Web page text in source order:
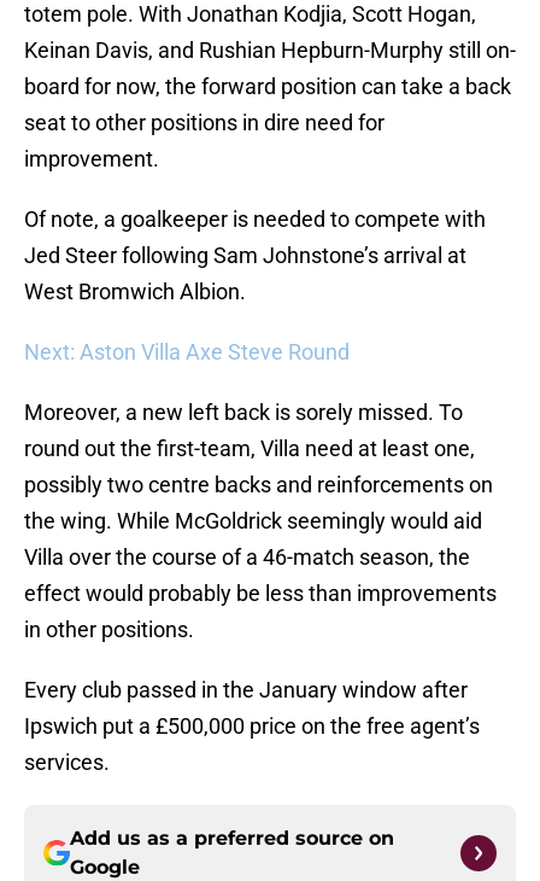
totem pole. With Jonathan Kodjia, Scott Hogan,
Keinan Davis, and Rushian Hepburn-Murphy still on-
board for now, the forward position can take a back
seat to other positions in dire need for
improvement.
Of note, a goalkeeper is needed to compete with
Jed Steer following Sam Johnstone’s arrival at
West Bromwich Albion.
Next: Aston Villa Axe Steve Round
Moreover, a new left back is sorely missed. To
round out the first-team, Villa need at least one,
possibly two centre backs and reinforcements on
the wing. While McGoldrick seemingly would aid
Villa over the course of a 46-match season, the
effect would probably be less than improvements
in other positions.
Every club passed in the January window after
Ipswich put a £500,000 price on the free agent’s
services.
Add us as a preferred source on
Google